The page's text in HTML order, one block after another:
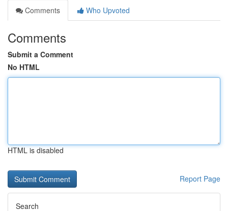
Comments
Who Upvoted
Comments
Submit a Comment
No HTML
HTML is disabled
Report Page
Search